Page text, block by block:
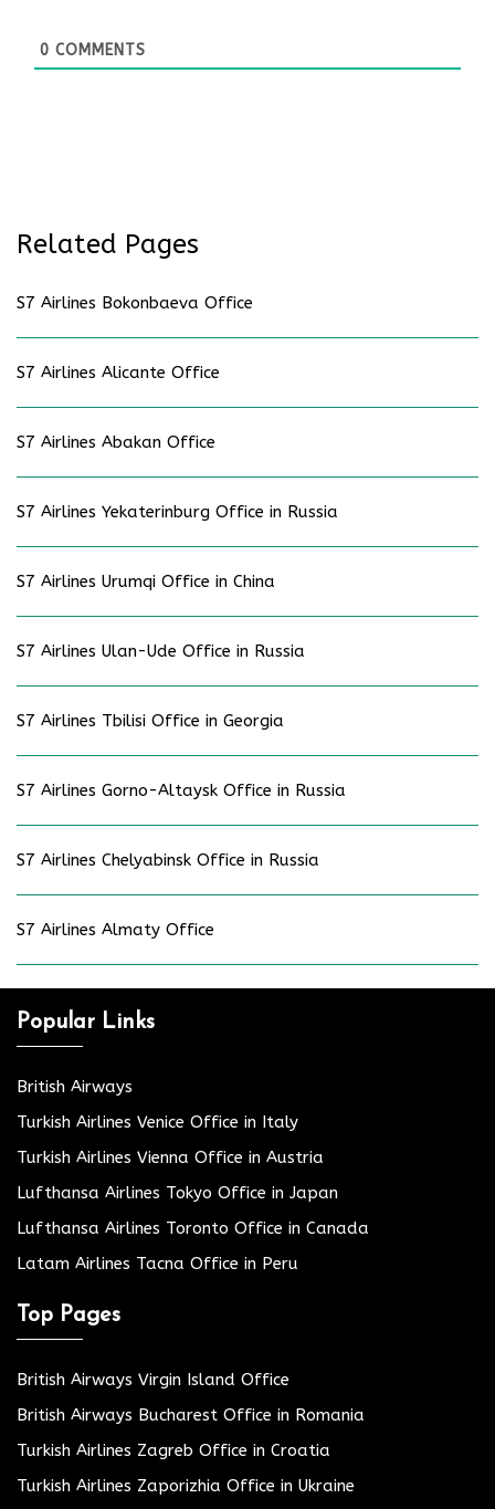
0 COMMENTS
Related Pages
S7 Airlines Bokonbaeva Office
S7 Airlines Alicante Office
S7 Airlines Abakan Office
S7 Airlines Yekaterinburg Office in Russia
S7 Airlines Urumqi Office in China
S7 Airlines Ulan-Ude Office in Russia
S7 Airlines Tbilisi Office in Georgia
S7 Airlines Gorno-Altaysk Office in Russia
S7 Airlines Chelyabinsk Office in Russia
S7 Airlines Almaty Office
Popular Links
British Airways
Turkish Airlines Venice Office in Italy
Turkish Airlines Vienna Office in Austria
Lufthansa Airlines Tokyo Office in Japan
Lufthansa Airlines Toronto Office in Canada
Latam Airlines Tacna Office in Peru
Top Pages
British Airways Virgin Island Office
British Airways Bucharest Office in Romania
Turkish Airlines Zagreb Office in Croatia
Turkish Airlines Zaporizhia Office in Ukraine